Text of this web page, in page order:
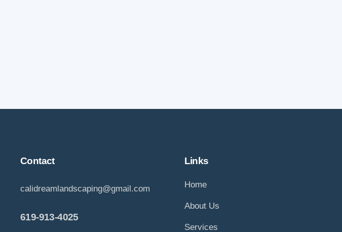
Contact
calidreamlandscaping@gmail.com
619-913-4025
Links
Home
About Us
Services